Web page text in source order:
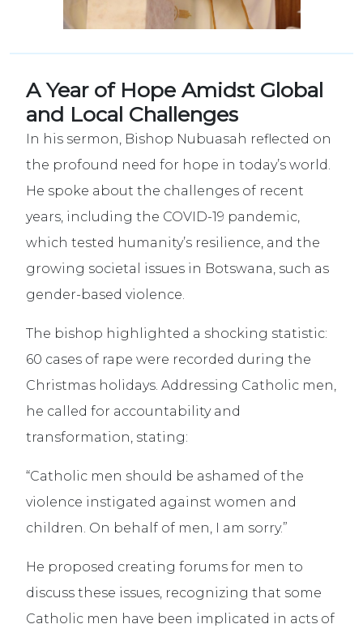
A Year of Hope Amidst Global
and Local Challenges
In his sermon, Bishop Nubuasah reflected on
the profound need for hope in today’s world.
He spoke about the challenges of recent
years, including the COVID-19 pandemic,
which tested humanity’s resilience, and the
growing societal issues in Botswana, such as
gender-based violence.
The bishop highlighted a shocking statistic:
60 cases of rape were recorded during the
Christmas holidays. Addressing Catholic men,
he called for accountability and
transformation, stating:
“Catholic men should be ashamed of the
violence instigated against women and
children. On behalf of men, I am sorry.”
He proposed creating forums for men to
discuss these issues, recognizing that some
Catholic men have been implicated in acts of